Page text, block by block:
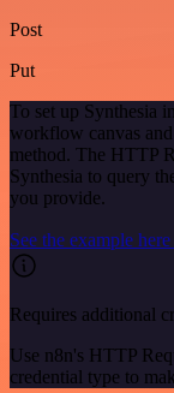
Post
Put
To set up Synthesia
workflow canvas
method. The HTTP
Synthesia to query
you provide.
See the example here
Requires additional
Use n8n's HTTP
credential type to